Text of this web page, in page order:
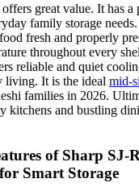
great value. It has a
family storage
fresh and properly
throughout every
reliable and quiet
living. It is the ideal mid-
families in 2026.
kitchens and bustling
of Sharp SJ-
Smart Storage